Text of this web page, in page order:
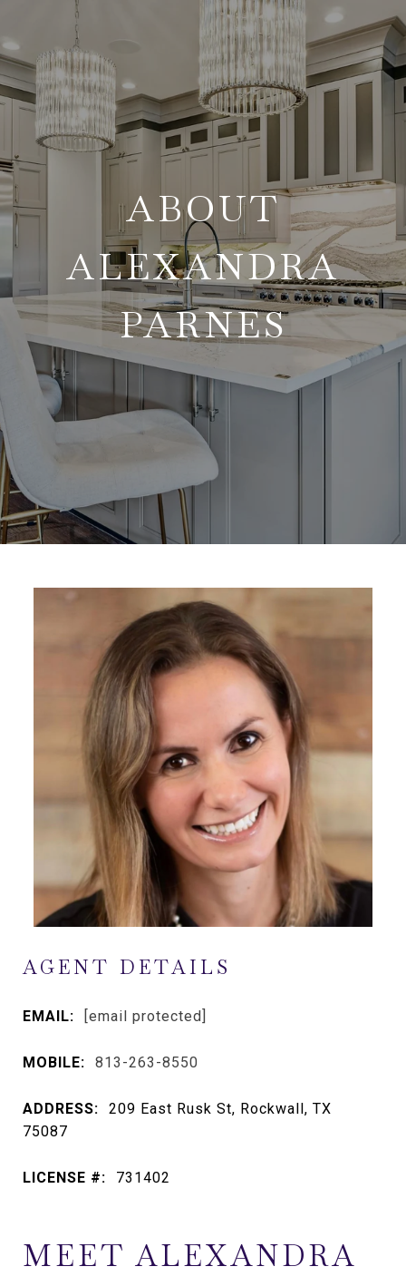
ABOUT
ALEXANDRA
PARNES
AGENT DETAILS
EMAIL: [email protected]
MOBILE: 813-263-8550
ADDRESS:
209 East Rusk St, Rockwall, TX
75087
LICENSE #: 731402
MEET ALEXANDRA